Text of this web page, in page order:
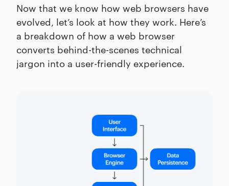
Now that we know how web browsers have
evolved, let’s look at how they work. Here’s
a breakdown of how a web browser
converts behind-the-scenes technical
jargon into a user-friendly experience.